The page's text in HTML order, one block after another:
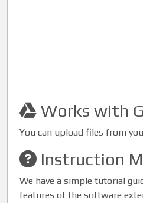
Works with
You can upload files from
Instruction
We have a simple tutorial
features of the software